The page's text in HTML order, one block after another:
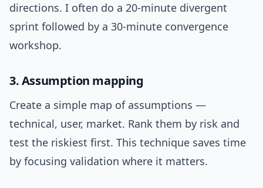
directions. I often do a 20-minute divergent
sprint followed by a 30-minute convergence
workshop.
3. Assumption mapping
Create a simple map of assumptions —
technical, user, market. Rank them by risk and
test the riskiest first. This technique saves time
by focusing validation where it matters.